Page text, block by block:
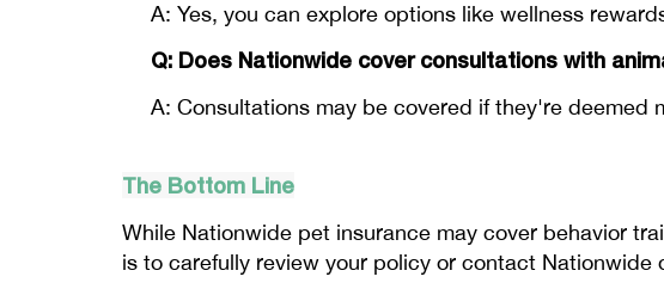
A: Yes, you can explore options like wellness
Q: Does Nationwide cover consultations with
A: Consultations may be covered if they're
The Bottom Line
While Nationwide pet insurance may cover behavior
is to carefully review your policy or contact